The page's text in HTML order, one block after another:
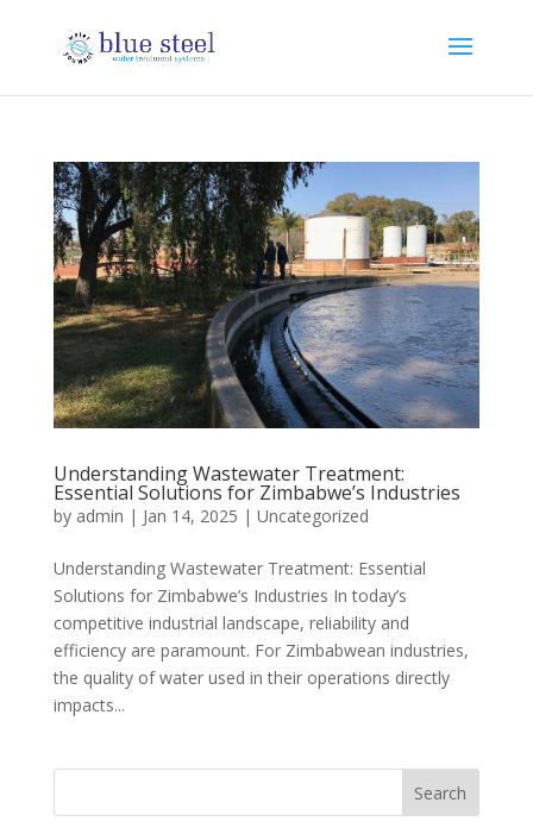
Understanding Wastewater Treatment:
Essential Solutions for Zimbabwe’s Industries
by admin | Jan 14, 2025 | Uncategorized
Understanding Wastewater Treatment: Essential
Solutions for Zimbabwe’s Industries In today’s
competitive industrial landscape, reliability and
efficiency are paramount. For Zimbabwean industries,
the quality of water used in their operations directly
impacts...
Search